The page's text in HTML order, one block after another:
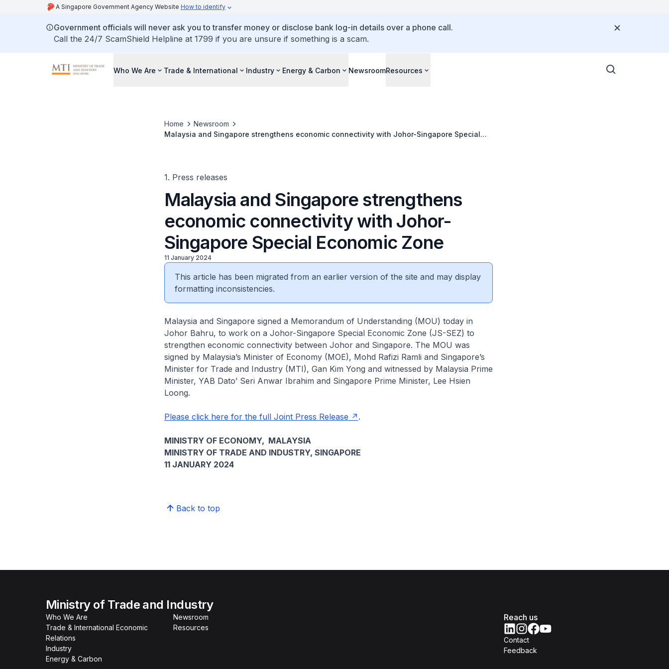
A Singapore Government Agency Website How to identify
Government officials will never ask you to transfer money or disclose bank log-in details over a phone call.
Call the 24/7 ScamShield Helpline at 1799 if you are unsure if something is a scam.
Who We Are Trade & International Industry Energy & Carbon NewsroomResources
Home
Newsroom
Malaysia and Singapore strengthens economic connectivity with Johor-Singapore Special
1. Press releases
Malaysia and Singapore strengthens
economic connectivity with Johor-
Singapore Special Economic Zone
11 January 2024
This article has been migrated from an earlier version of the site and may display
formatting inconsistencies.
Malaysia and Singapore signed a Memorandum of Understanding (MOU) today in
Johor Bahru, to work on a Johor-Singapore Special Economic Zone (JS-SEZ) to
strengthen economic connectivity between Johor and Singapore. The MOU was
signed by Malaysia’s Minister of Economy (MOE), Mohd Rafizi Ramli and Singapore’s
Minister for Trade and Industry (MTI), Gan Kim Yong and witnessed by Malaysia Prime
Minister, YAB Dato’ Seri Anwar Ibrahim and Singapore Prime Minister, Lee Hsien
Loong.
Please click here for the full Joint Press Release .
MINISTRY OF ECONOMY, MALAYSIA
MINISTRY OF TRADE AND INDUSTRY, SINGAPORE
11 JANUARY 2024
Back to top
Ministry of Trade and Industry
Who We Are
Trade & International Economic
Relations
Industry
Energy & Carbon
Newsroom
Resources
Reach us
Contact
Feedback